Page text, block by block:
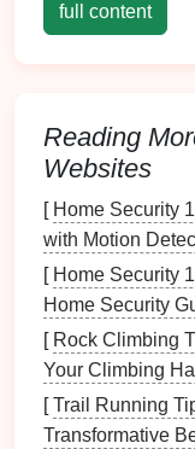
Fewer
focus,
3. Stress
Calm
anxiety
Increased
quickly and
4.Longevity
Protection
keep items
full content
Reading
Websites
[ Home Security
with Motion
[ Home Security
Home Security
[ Rock Climbing
Your Climbing
[Trail Running
Transformative